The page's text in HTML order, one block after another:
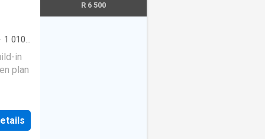
· 1 010
in
plan
Hour
R 6 500